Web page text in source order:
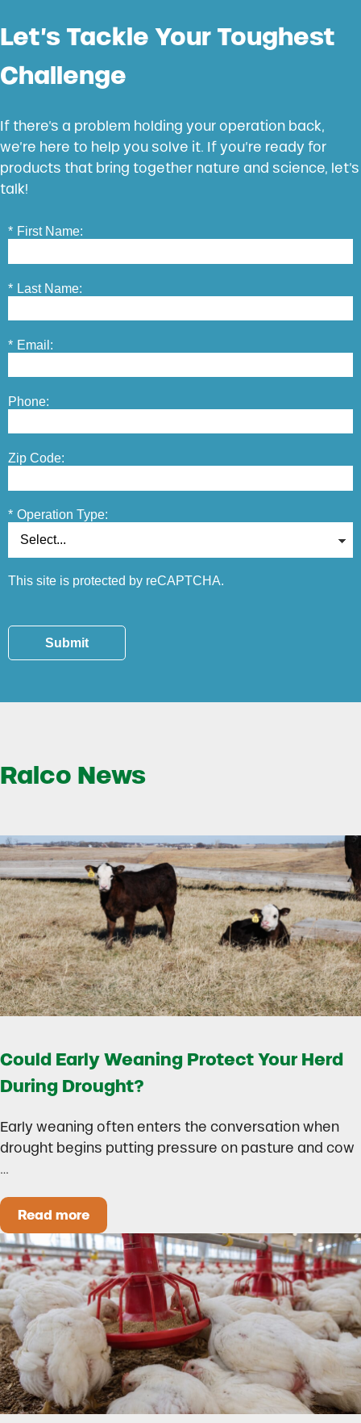
Let’s Tackle Your Toughest
Challenge
If there’s a problem holding your operation back,
we’re here to help you solve it. If you’re ready for
products that bring together nature and science, let’s
talk!
* First Name:
* Last Name:
* Email:
Phone:
Zip Code:
* Operation Type:
This site is protected by reCAPTCHA.
Submit
Ralco News
Could Early Weaning Protect Your Herd
During Drought?
Early weaning often enters the conversation when
drought begins putting pressure on pasture and cow
…
Read moreCould Early Weaning Protect Your Herd During